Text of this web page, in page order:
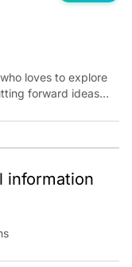
loves to explore
forward ideas
information